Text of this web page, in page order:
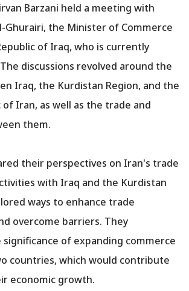
Barzani held a meeting with
Ghurairi, the Minister of Commerce
of Iraq, who is currently
discussions revolved around the
Iraq, the Kurdistan Region, and the
of Iran, as well as the trade and
them.
their perspectives on Iran's trade
with Iraq and the Kurdistan
ways to enhance trade
overcome barriers. They
of expanding commerce
countries, which would contribute
economic growth.